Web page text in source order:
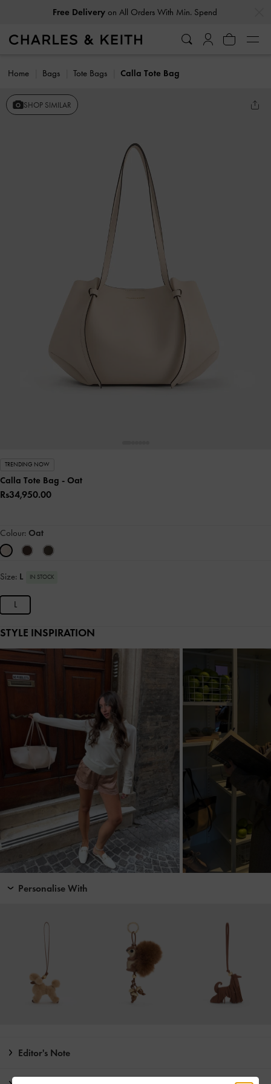
Free Deliveryon All Orders With Min. Spend
Home Bags Tote Bags Calla Tote Bag
SHOP SIMILAR
TRENDING NOW
Calla Tote Bag - Oat
Rs34,950.00
Colour: Oat
Size: L IN STOCK
L
STYLE INSPIRATION
Personalise With
Editor's Note